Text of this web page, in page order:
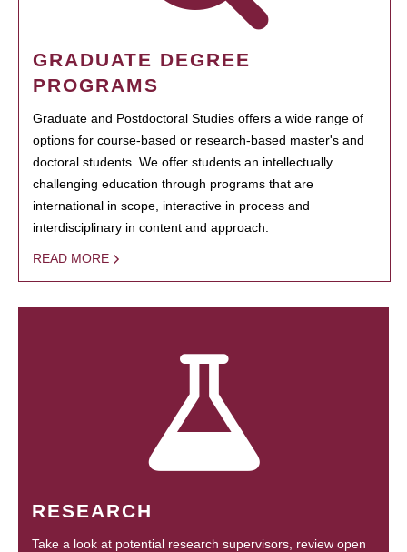
GRADUATE DEGREE
PROGRAMS
Graduate and Postdoctoral Studies offers a wide range of
options for course-based or research-based master's and
doctoral students. We offer students an intellectually
challenging education through programs that are
international in scope, interactive in process and
interdisciplinary in content and approach.
READ MORE
RESEARCH
Take a look at potential research supervisors, review open